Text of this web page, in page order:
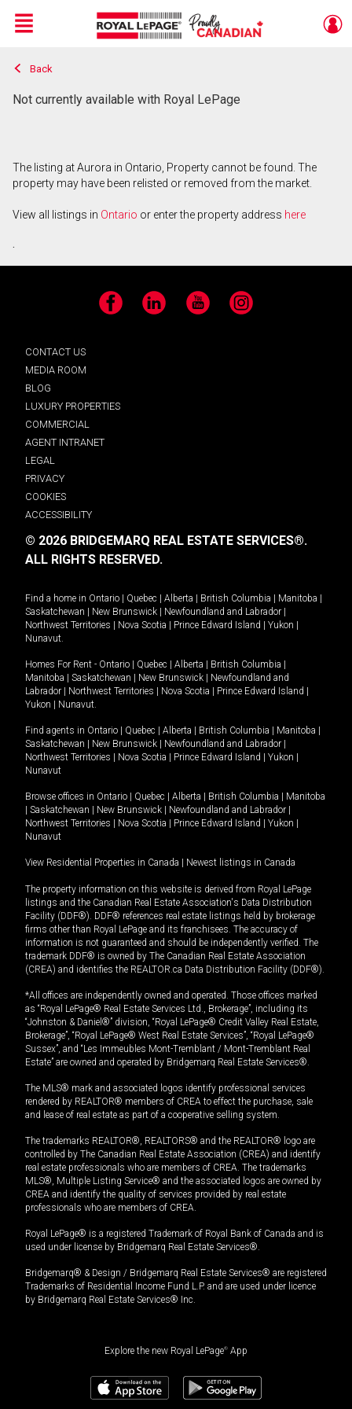
Live
En Direct
Menu
Back
Not currently available with Royal LePage
The listing at Aurora in Ontario, Property cannot be found. The
property may have been relisted or removed from the market.
View all listings in Ontario or enter the property address here
.
Facebook LinkedIn YouTube Instagram
CONTACT US
MEDIA ROOM
BLOG
LUXURY PROPERTIES
COMMERCIAL
AGENT INTRANET
LEGAL
PRIVACY
COOKIES
ACCESSIBILITY
© 2026 BRIDGEMARQ REAL ESTATE SERVICES®.
ALL RIGHTS RESERVED.
Find a home in Ontario Quebec Alberta British Columbia Manitoba
Saskatchewan
New Brunswick Newfoundland and Labrador
Northwest Territories
Nova Scotia Prince Edward Island Yukon
Nunavut.
Homes For Rent - Ontario Quebec Alberta British Columbia
Manitoba
Saskatchewan New Brunswick
Newfoundland and
Labrador
Northwest Territories Nova Scotia Prince Edward Island
Yukon
Nunavut.
Find agents in Ontario Quebec Alberta British Columbia Manitoba
Saskatchewan
New Brunswick Newfoundland and Labrador
Northwest Territories
Nova Scotia Prince Edward Island Yukon
Nunavut
Browse offices in Ontario Quebec Alberta British Columbia
Manitoba
Saskatchewan New Brunswick Newfoundland and Labrador
Northwest Territories
Nova Scotia Prince Edward Island Yukon
Nunavut
View Residential Properties in Canada Newest listings in Canada
The property information on this website is derived from Royal LePage
listings and the Canadian Real Estate Association's Data Distribution
Facility (DDF®). DDF® references real estate listings held by brokerage
firms other than Royal LePage and its franchisees. The accuracy of
information is not guaranteed and should be independently verified. The
trademark DDF® is owned by The Canadian Real Estate Association
(CREA) and identifies the REALTOR.ca Data Distribution Facility (DDF®).
*All offices are independently owned and operated. Those offices marked
as “Royal LePage® Real Estate Services Ltd., Brokerage”, including its
“Johnston & Daniel®” division, “Royal LePage® Credit Valley Real Estate,
Brokerage”, “Royal LePage® West Real Estate Services”, “Royal LePage®
Sussex”, and “Les Immeubles Mont-Tremblant / Mont-Tremblant Real
Estate” are owned and operated by Bridgemarq Real Estate Services®.
The MLS® mark and associated logos identify professional services
rendered by REALTOR® members of CREA to effect the purchase, sale
and lease of real estate as part of a cooperative selling system.
The trademarks REALTOR®, REALTORS® and the REALTOR® logo are
controlled by The Canadian Real Estate Association (CREA) and identify
real estate professionals who are members of CREA. The trademarks
MLS®, Multiple Listing Service® and the associated logos are owned by
CREA and identify the quality of services provided by real estate
professionals who are members of CREA.
Royal LePage® is a registered Trademark of Royal Bank of Canada and is
used under license by Bridgemarq Real Estate Services®.
Bridgemarq® & Design / Bridgemarq Real Estate Services® are registered
Trademarks of Residential Income Fund L.P. and are used under licence
by Bridgemarq Real Estate Services® Inc.
Explore the new Royal LePage® App